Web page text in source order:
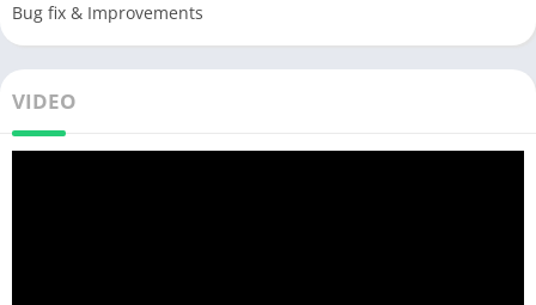
Bug fix & Improvements
VIDEO